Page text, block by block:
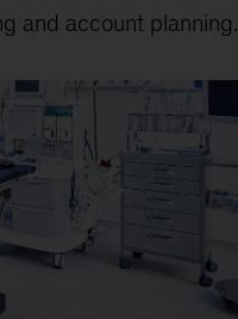
and account planning.